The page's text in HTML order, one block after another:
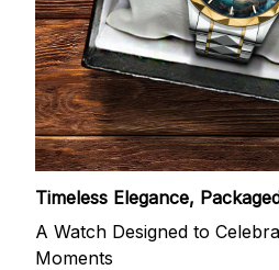
Timeless Elegance,
A Watch Designed to
Moments